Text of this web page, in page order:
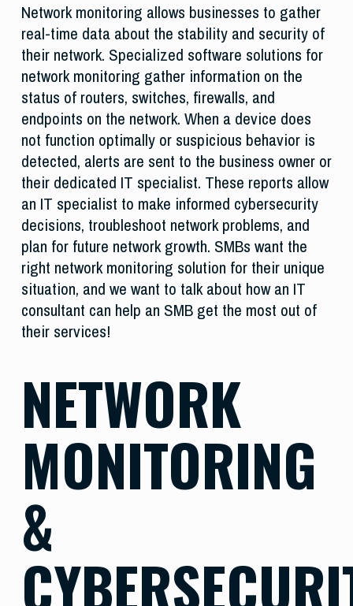
Network monitoring allows businesses to gather
real-time data about the stability and security of
their network. Specialized software solutions for
network monitoring gather information on the
status of routers, switches, firewalls, and
endpoints on the network. When a device does
not function optimally or suspicious behavior is
detected, alerts are sent to the business owner or
their dedicated IT specialist. These reports allow
an IT specialist to make informed cybersecurity
decisions, troubleshoot network problems, and
plan for future network growth. SMBs want the
right network monitoring solution for their unique
situation, and we want to talk about how an IT
consultant can help an SMB get the most out of
their services!
NETWORK
MONITORING
&